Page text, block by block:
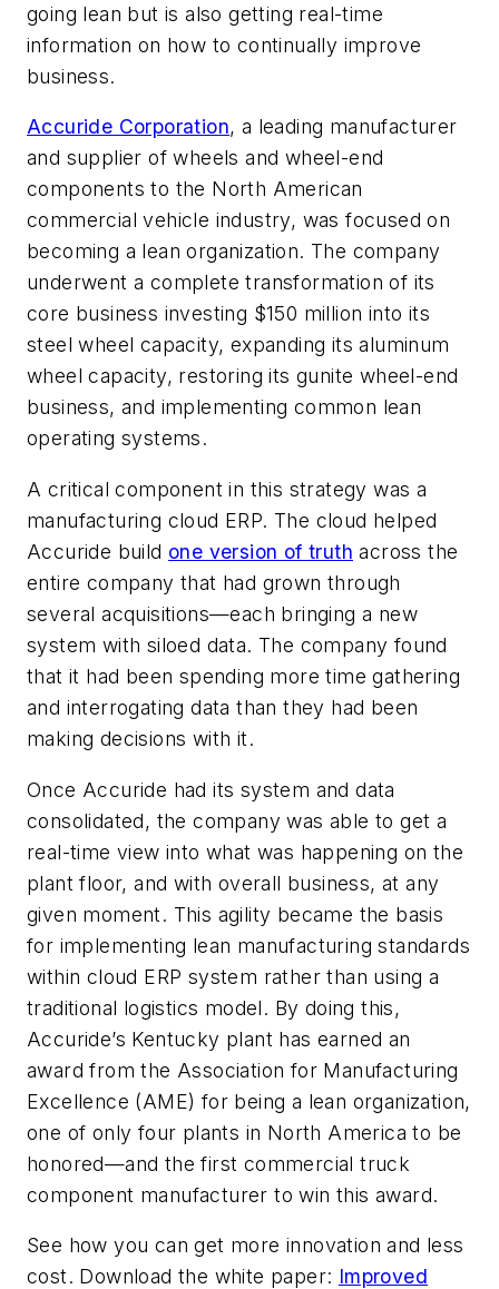
going lean but is also getting real-time
information on how to continually improve
business.
Accuride Corporation, a leading manufacturer
and supplier of wheels and wheel-end
components to the North American
commercial vehicle industry, was focused on
becoming a lean organization. The company
underwent a complete transformation of its
core business investing $150 million into its
steel wheel capacity, expanding its aluminum
wheel capacity, restoring its gunite wheel-end
business, and implementing common lean
operating systems.
A critical component in this strategy was a
manufacturing cloud ERP. The cloud helped
Accuride build one version of truth across the
entire company that had grown through
several acquisitions—each bringing a new
system with siloed data. The company found
that it had been spending more time gathering
and interrogating data than they had been
making decisions with it.
Once Accuride had its system and data
consolidated, the company was able to get a
real-time view into what was happening on the
plant floor, and with overall business, at any
given moment. This agility became the basis
for implementing lean manufacturing standards
within cloud ERP system rather than using a
traditional logistics model. By doing this,
Accuride’s Kentucky plant has earned an
award from the Association for Manufacturing
Excellence (AME) for being a lean organization,
one of only four plants in North America to be
honored—and the first commercial truck
component manufacturer to win this award.
See how you can get more innovation and less
cost. Download the white paper: Improved